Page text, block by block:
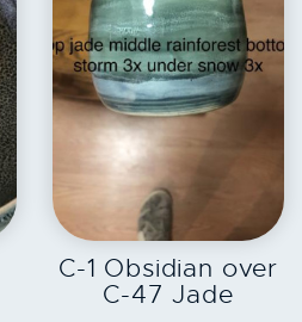
EXPLORE
C-1 Obsidian over
C-47 Jade